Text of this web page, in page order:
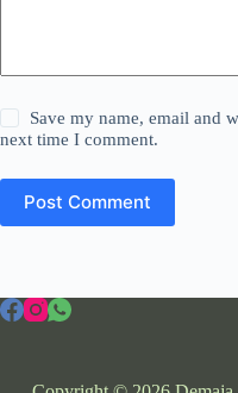
Save my name, email and
next time I comment.
Post Comment